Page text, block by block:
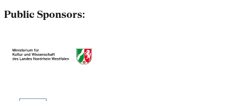
Public Sponsors: